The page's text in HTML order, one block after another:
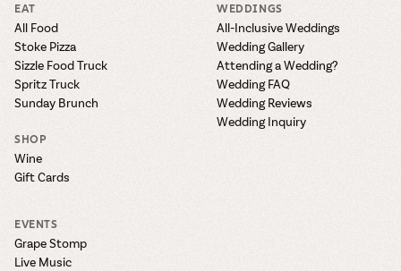
EAT
All Food
Stoke Pizza
Sizzle Food Truck
Spritz Truck
Sunday Brunch
SHOP
Wine
Gift Cards
WEDDINGS
All-Inclusive Weddings
Wedding Gallery
Attending a Wedding?
Wedding FAQ
Wedding Reviews
Wedding Inquiry
EVENTS
Grape Stomp
Live Music